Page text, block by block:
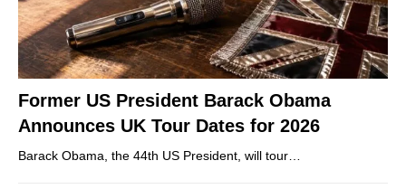
Former US President Barack Obama
Announces UK Tour Dates for 2026
Barack Obama, the 44th US President, will tour…